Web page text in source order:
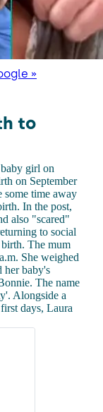
»
to
girl on
on September
some time away
In the post,
also "scared"
to social
The mum
She weighed
her baby's
The name
Alongside a
days, Laura